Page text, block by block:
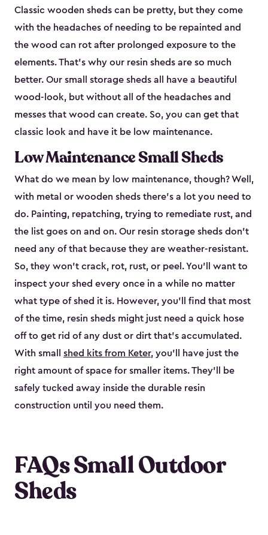
Classic wooden sheds can be pretty, but they come
with the headaches of needing to be repainted and
the wood can rot after prolonged exposure to the
elements. That’s why our resin sheds are so much
better. Our small storage sheds all have a beautiful
wood-look, but without all of the headaches and
messes that wood can create. So, you can get that
classic look and have it be low maintenance.
Low Maintenance Small Sheds
What do we mean by low maintenance, though? Well,
with metal or wooden sheds there’s a lot you need to
do. Painting, repatching, trying to remediate rust, and
the list goes on and on. Our resin storage sheds don’t
need any of that because they are weather-resistant.
So, they won’t crack, rot, rust, or peel. You’ll want to
inspect your shed every once in a while no matter
what type of shed it is. However, you’ll find that most
of the time, resin sheds might just need a quick hose
off to get rid of any dust or dirt that’s accumulated.
With small shed kits from Keter, you’ll have just the
right amount of space for smaller items. They’ll be
safely tucked away inside the durable resin
construction until you need them.
FAQs Small Outdoor
Sheds